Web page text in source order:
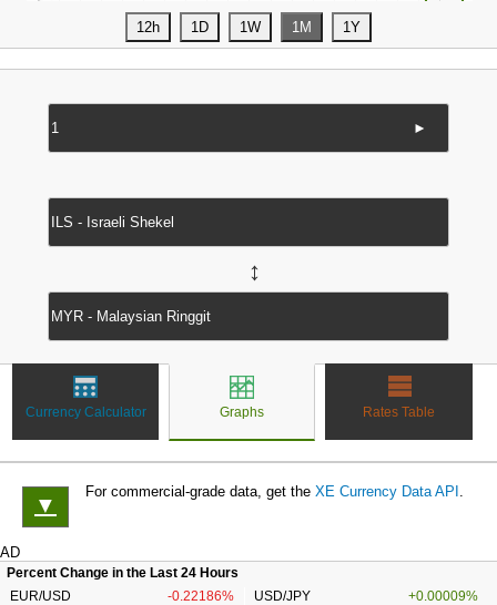
►
↔
Currency Calculator Graphs Rates Table
▼
For commercial-grade data, get the XE Currency Data API .
AD
Percent Change in the Last 24 Hours
EUR/USD
-0.22186% USD/JPY
+0.00009%